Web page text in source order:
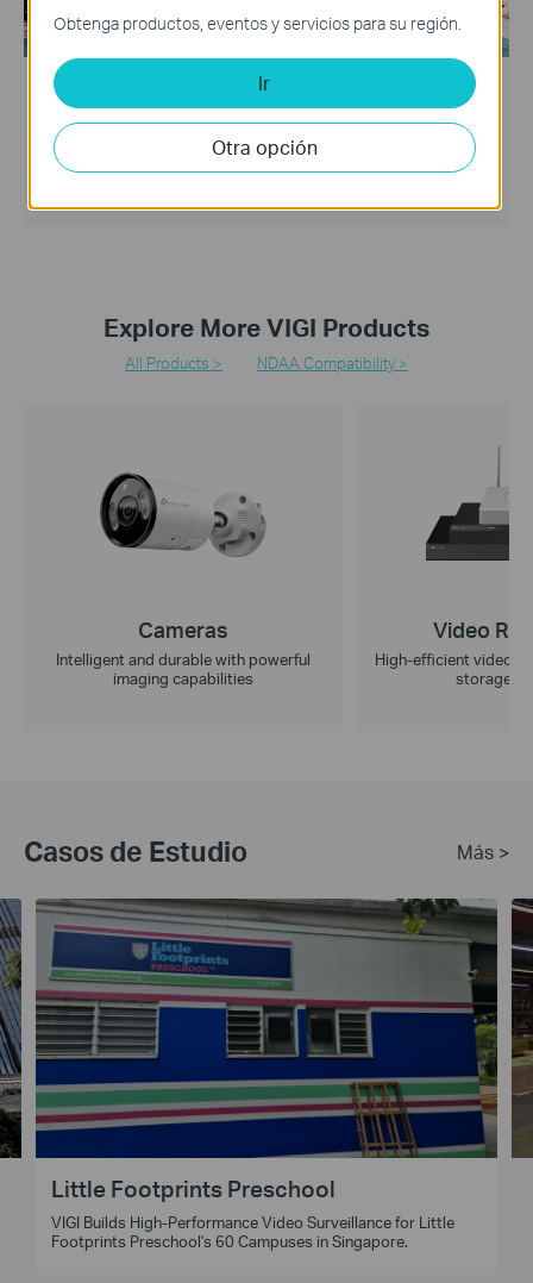
Solution
Hotel
VIGI offers easy and smart solutions for small and medium-
sized hotels to protect customer safety and improve
Explore More VIGI Products
All Products > NDAA Compatibility >
Cameras
Intelligent and durable with powerful
imaging capabilities
Video
High-efficient video
storage
Más >
Casos de Estudio
Little Footprints Preschool
VIGI Builds High-Performance Video Surveillance for Little
Footprints Preschool's 60 Campuses in Singapore.
Obtenga productos, eventos y servicios para su región.
Ir
Otra opción